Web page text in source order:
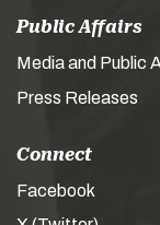
Public Affairs
Media and Public
Press Releases
Connect
Facebook